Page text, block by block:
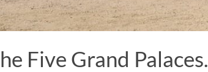
Five Grand Palaces.